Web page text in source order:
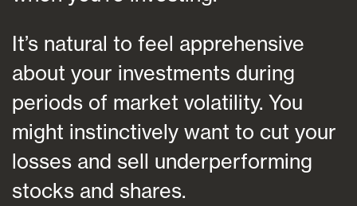
It’s natural to feel apprehensive
about your investments during
periods of market volatility. You
might instinctively want to cut your
losses and sell underperforming
stocks and shares.